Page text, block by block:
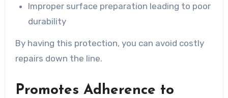
Improper surface preparation leading to poor
durability
By having this protection, you can avoid costly
repairs down the line.
Promotes Adherence to